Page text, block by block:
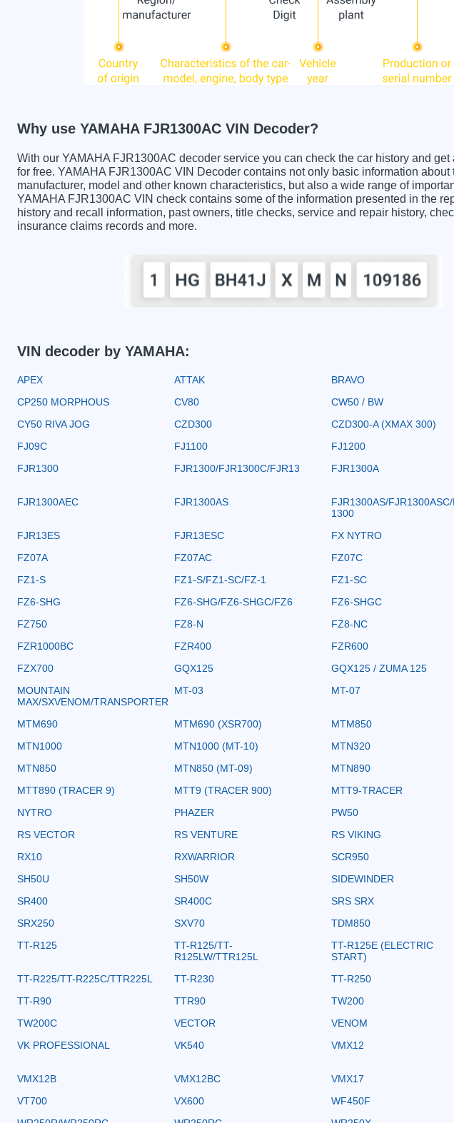
Why use YAMAHA FJR1300AC VIN Decoder?
With our YAMAHA FJR1300AC decoder service you can check the car history and get
for free. YAMAHA FJR1300AC VIN Decoder contains not only basic information about
manufacturer, model and other known characteristics, but also a wide range of
YAMAHA FJR1300AC VIN check contains some of the information presented in the
history and recall information, past owners, title checks, service and repair history,
insurance claims records and more.
VIN decoder by YAMAHA:
APEX ATTAK BRAVO
CP250 MORPHOUS
CV80 CW50 / BW
CY50 RIVA JOG
CZD300 CZD300-A (XMAX 300)
FJ09C
FJ1100 FJ1200
FJR1300
FJR1300/FJR1300C/FJR13 FJR1300A
FJR1300AEC FJR1300AS
FJR1300AS/
1300
FJR13ES FJR13ESC FX NYTRO
FZ07A
FZ07AC FZ07C
FZ1-S
FZ1-S/FZ1-SC/FZ-1 FZ1-SC
FZ6-SHG
FZ6-SHG/FZ6-SHGC/FZ6 FZ6-SHGC
FZ750
FZ8-N FZ8-NC
FZR1000BC
FZR400 FZR600
FZX700
GQX125 GQX125 / ZUMA 125
MOUNTAIN
MAX/SXVENOM/TRANSPORTER
MT-03 MT-07
MTM690 MTM690 (XSR700) MTM850
MTN1000
MTN1000 (MT-10) MTN320
MTN850
MTN850 (MT-09) MTN890
MTT890 (TRACER 9)
MTT9 (TRACER 900) MTT9-TRACER
NYTRO
PHAZER PW50
RS VECTOR
RS VENTURE RS VIKING
RX10
RXWARRIOR SCR950
SH50U
SH50W SIDEWINDER
SR400
SR400C SRS SRX
SRX250
SXV70 TDM850
TT-R125
TT-R125/TT-
R125LW/TTR125L
TT-R125E (ELECTRIC
START)
TT-R225/TT-R225C/TTR225L TT-R230 TT-R250
TT-R90
TTR90 TW200
TW200C
VECTOR VENOM
VK PROFESSIONAL
VK540 VMX12
VMX12B
VMX12BC VMX17
VT700
VX600 WF450F